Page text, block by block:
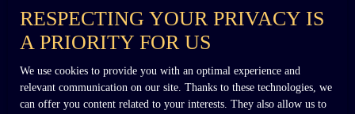
+33 (0)6 02 27 54 27
RESPECTING YOUR PRIVACY IS
A PRIORITY FOR US
We use cookies to provide you with an optimal experience and
relevant communication on our site. Thanks to these technologies, we
can offer you content related to your interests. They also allow us to